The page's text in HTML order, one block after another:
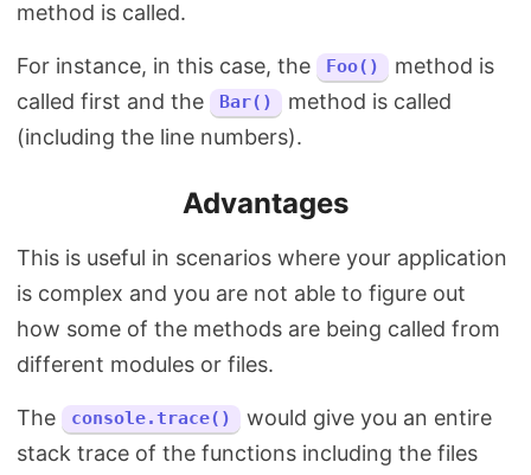
method is called.
For instance, in this case, the Foo()
method is
called first and the
Bar()
method is called
(including the line numbers).
Advantages
This is useful in scenarios where your application
is complex and you are not able to figure out
how some of the methods are being called from
different modules or files.
The console.trace()
would give you an entire
stack trace of the functions including the files